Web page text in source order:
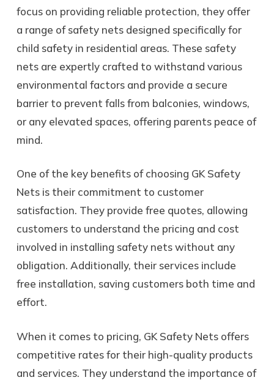
focus on providing reliable protection, they offer
a range of safety nets designed specifically for
child safety in residential areas. These safety
nets are expertly crafted to withstand various
environmental factors and provide a secure
barrier to prevent falls from balconies, windows,
or any elevated spaces, offering parents peace of
mind.
One of the key benefits of choosing GK Safety
Nets is their commitment to customer
satisfaction. They provide free quotes, allowing
customers to understand the pricing and cost
involved in installing safety nets without any
obligation. Additionally, their services include
free installation, saving customers both time and
effort.
When it comes to pricing, GK Safety Nets offers
competitive rates for their high-quality products
and services. They understand the importance of